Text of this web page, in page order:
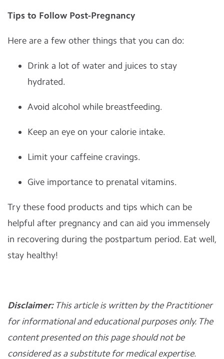
Tips to Follow Post-Pregnancy
Here are a few other things that you can do:
Drink a lot of water and juices to stay
hydrated.
Avoid alcohol while breastfeeding.
Keep an eye on your calorie intake.
Limit your caffeine cravings.
Give importance to prenatal vitamins.
Try these food products and tips which can be
helpful after pregnancy and can aid you immensely
in recovering during the postpartum period. Eat well,
stay healthy!
Disclaimer: This article is written by the Practitioner
for informational and educational purposes only. The
content presented on this page should not be
considered as a substitute for medical expertise.